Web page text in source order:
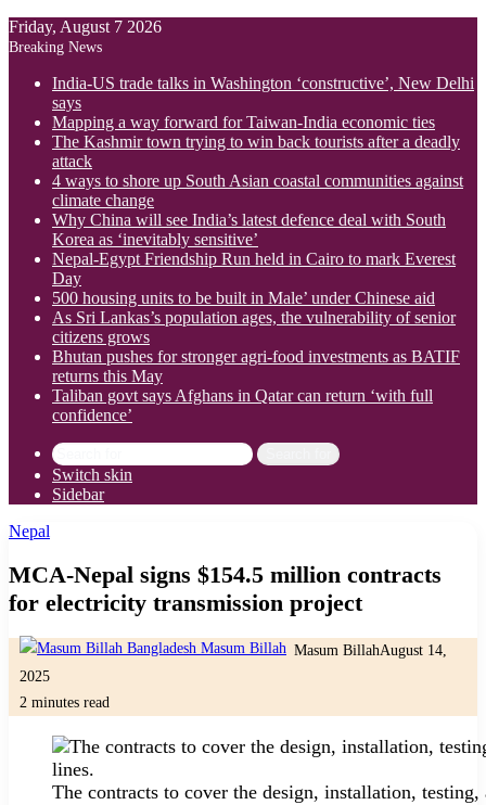
Friday, August 7 2026
Breaking News
India-US trade talks in Washington ‘constructive’, New Delhi
says
Mapping a way forward for Taiwan-India economic ties
The Kashmir town trying to win back tourists after a deadly
attack
4 ways to shore up South Asian coastal communities against
climate change
Why China will see India’s latest defence deal with South
Korea as ‘inevitably sensitive’
Nepal-Egypt Friendship Run held in Cairo to mark Everest
Day
500 housing units to be built in Male’ under Chinese aid
As Sri Lankas’s population ages, the vulnerability of senior
citizens grows
Bhutan pushes for stronger agri-food investments as BATIF
returns this May
Taliban govt says Afghans in Qatar can return ‘with full
confidence’
Switch skin
Sidebar
Nepal
MCA-Nepal signs $154.5 million contracts
for electricity transmission project
Masum BillahAugust 14,
2025
2 minutes read
The contracts to cover the design, installation,